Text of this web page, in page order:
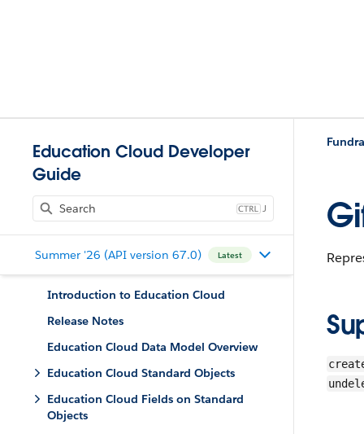
Education Cloud Developer
Guide
J
Summer '26 (API version 67.0) Latest
Introduction to Education Cloud
Release Notes
Education Cloud Data Model Overview
Education Cloud Standard Objects
Education Cloud Fields on Standard
Objects